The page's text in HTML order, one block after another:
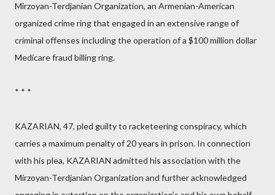
Mirzoyan-Terdjanian Organization, an Armenian-American
organized crime ring that engaged in an extensive range of
criminal offenses including the operation of a $100 million dollar
Medicare fraud billing ring.
* * *
KAZARIAN, 47, pled guilty to racketeering conspiracy, which
carries a maximum penalty of 20 years in prison. In connection
with his plea, KAZARIAN admitted his association with the
Mirzoyan-Terdjanian Organization and further acknowledged